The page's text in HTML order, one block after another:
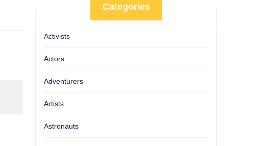
Categories
Activists
Actors
Adventurers
Artists
Astronauts